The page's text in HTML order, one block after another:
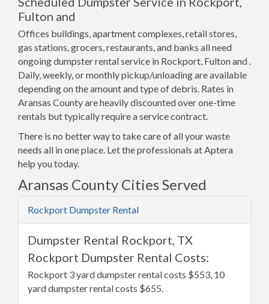
Fulton and
Offices buildings, apartment complexes, retail stores,
gas stations, grocers, restaurants, and banks all need
ongoing dumpster rental service in Rockport, Fulton and .
Daily, weekly, or monthly pickup/unloading are available
depending on the amount and type of debris. Rates in
Aransas County are heavily discounted over one-time
rentals but typically require a service contract.
There is no better way to take care of all your waste
needs all in one place. Let the professionals at Aptera
help you today.
Aransas County Cities Served
Rockport Dumpster Rental
Dumpster Rental Rockport, TX
Rockport Dumpster Rental Costs:
Rockport 3 yard dumpster rental costs $553, 10
yard dumpster rental costs $655.